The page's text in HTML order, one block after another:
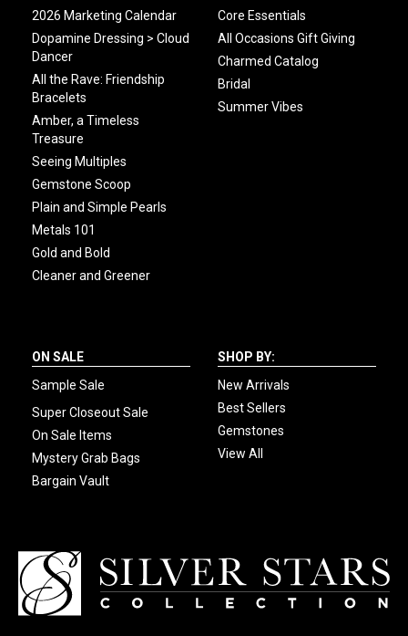
2026 Marketing Calendar
Dopamine Dressing > Cloud
Dancer
All the Rave: Friendship
Bracelets
Amber, a Timeless
Treasure
Seeing Multiples
Gemstone Scoop
Plain and Simple Pearls
Metals 101
Gold and Bold
Cleaner and Greener
Core Essentials
All Occasions Gift Giving
Charmed Catalog
Bridal
Summer Vibes
ON SALE
Sample Sale
Super Closeout Sale
On Sale Items
Mystery Grab Bags
Bargain Vault
SHOP BY:
New Arrivals
Best Sellers
Gemstones
View All